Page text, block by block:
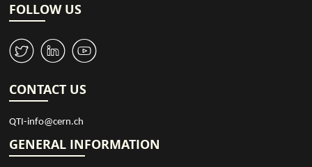
FOLLOW US
W M 1
CONTACT US
QTI-info@cern.ch
GENERAL INFORMATION